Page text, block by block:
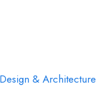
& Architecture